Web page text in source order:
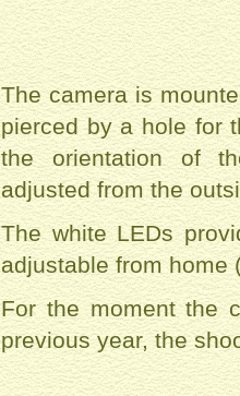
The camera is
pierced by a hole for
the orientation of
adjusted from the
The white LEDs
adjustable from home
For the moment the
previous year, the